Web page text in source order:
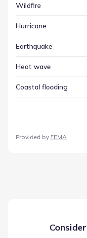
This specific entry
reliable resource for
Wildfire
Hurricane
Earthquake
Heat wave
Coastal flooding
Provided by FEMA